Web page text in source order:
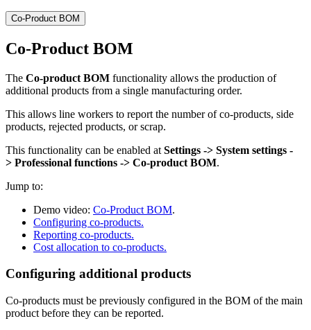
Co-Product BOM
Co-Product BOM
The Co-product BOM functionality allows the production of
additional products from a single manufacturing order.
This allows line workers to report the number of co-products, side
products, rejected products, or scrap.
This functionality can be enabled at Settings -> System settings -
> Professional functions -> Co-product BOM.
Jump to:
Demo video: Co-Product BOM.
Configuring co-products.
Reporting co-products.
Cost allocation to co-products.
Configuring additional products
Co-products must be previously configured in the BOM of the main
product before they can be reported.